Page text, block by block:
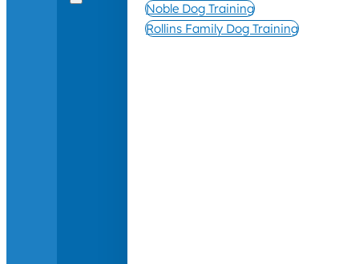
Noble Dog Training
Rollins Family Dog Training